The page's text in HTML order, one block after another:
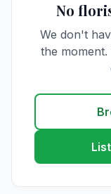
No
We don't
the